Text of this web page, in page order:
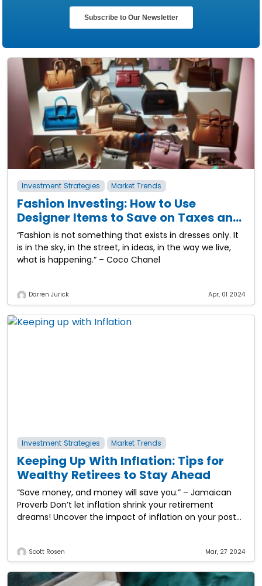
Investment Strategies Market Trends
Fashion Investing: How to Use
Designer Items to Save on Taxes and
Build Wealth
“Fashion is not something that exists in dresses only. It
is in the sky, in the street, in ideas, in the way we live,
what is happening.” – Coco Chanel
Darren Jurick Apr, 01 2024
Investment Strategies Market Trends
Keeping Up With Inflation: Tips for
Wealthy Retirees to Stay Ahead
“Save money, and money will save you.” – Jamaican
Proverb Don’t let inflation shrink your retirement
dreams! Uncover the impact of inflation on your post-
Scott Rosen Mar, 27 2024